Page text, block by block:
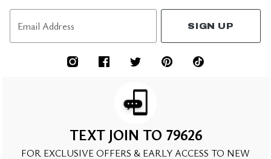
Email Address SIGN UP
TEXT JOIN TO 79626
FOR EXCLUSIVE OFFERS & EARLY ACCESS TO NEW